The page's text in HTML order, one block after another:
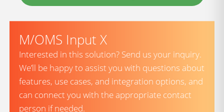
M/OMS Input X
Interested in this solution? Send us your inquiry.
We’ll be happy to assist you with questions about
features, use cases, and integration options, and
can connect you with the appropriate contact
person if needed.